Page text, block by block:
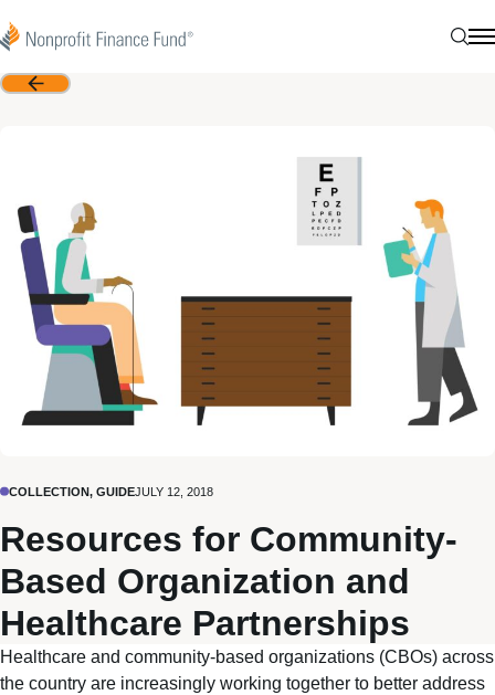
Nonprofit Finance Fund
Back
COLLECTION, GUIDEJULY 12, 2018
Resources for Community-
Based Organization and
Healthcare Partnerships
Healthcare and community-based organizations (CBOs) across
the country are increasingly working together to better address